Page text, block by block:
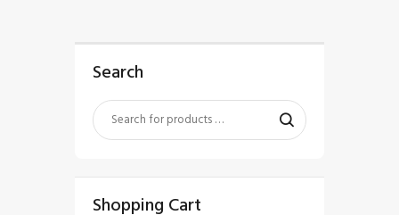
Search
Shopping Cart